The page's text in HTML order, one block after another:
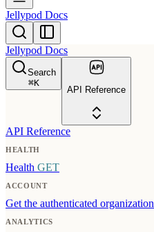
Jellypod Docs
Jellypod Docs
Search
⌘K
API Reference
API Reference
HEALTH
Health GET
ACCOUNT
Get the authenticated organization
ANALYTICS